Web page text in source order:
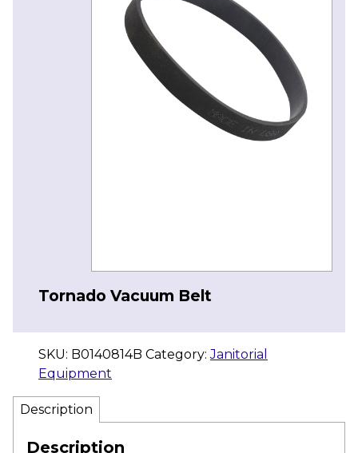
Tornado Vacuum Belt
SKU: B0140814B Category:Janitorial
Equipment
Description
Description